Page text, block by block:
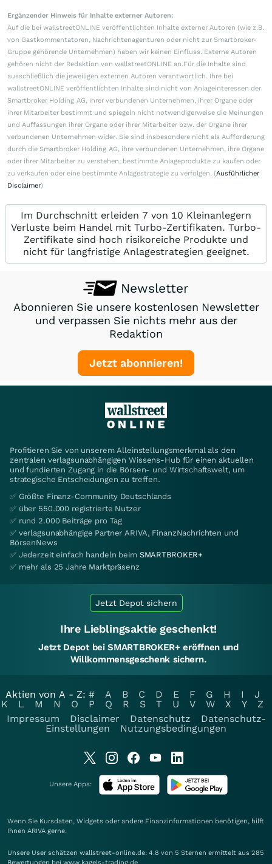
Ergänzender Hinweis für Inhalte externer Autoren:
Auf die bei wallstreetONLINE veröffentlichten Inhalte externer Autoren (wie z.B.
von Gastkommentatoren, Nachrichtenagenturen oder nicht zur Smartbroker-
Gruppe gehörende Unternehmen) haben wir keinen Einfluss. Externe Autoren
gehören nicht der Redaktion von wallstreetONLINE an.Für die Inhalte sind
ausschließlich die jeweiligen externen Autoren verantwortlich. Ihre bei
wallstreetONLINE veröffentlichten Inhalte sind nicht von Anlageinteressen der
Smartbroker Holding AG, ihrer verbundenen Unternehmen, ihrer Organe oder
ihrer Mitarbeiter bestimmt und spiegeln nicht notwendigerweise die Meinungen
und Auffassungen ihrer Organe oder ihrer Mitarbeiter bzw. der Organe ihrer
verbundenen Unternehmen wider. Sie sind insbesondere nicht als Aufforderung
durch die Smartbroker Holding AG, ihre verbundenen Unternehmen, ihre Organe
oder ihrer Mitarbeiter zu verstehen, bestimmte Anlageprodukte zu kaufen oder
zu verkaufen oder eine bestimmte Anlagestrategie zu verfolgen. (Ausführlicher
Disclaimer)
Im Durchschnitt erleiden 7 von 10 Kleinanlegern
Verluste beim Handel mit Turbo-Zertifikaten. Turbo-
Zertifikate sind hoch risikoreiche Produkte und
nicht für langfristige Anlagestrategien geeignet.
Newsletter
Abonnieren Sie unsere kostenlosen Newsletter
und verpassen Sie nichts mehr aus der
Redaktion
Jetzt abonnieren!
Profitieren Sie von unserem Alleinstellungsmerkmal als den
zentralen verlagsunabhängigen Wissens-Hub für einen aktuellen
und fundierten Zugang in die Börsen- und Wirtschaftswelt, um
strategische Entscheidungen zu treffen.
✅ Größte Finanz-Community Deutschlands
✅ über 550.000 registrierte Nutzer
✅ rund 2.000 Beiträge pro Tag
✅ verlagsunabhängige Partner ARIVA, FinanzNachrichten und
BörsenNews
✅ Jederzeit einfach handeln beim SMARTBROKER+
✅ mehr als 25 Jahre Marktpräsenz
Jetzt Depot sichern
Ihre Lieblingsaktie geschenkt!
Jetzt Depot bei SMARTBROKER+ eröffnen und
Willkommensgeschenk sichern.
Aktien von A - Z: # A B C D E F G H I
J
K
L M N O P Q R S T U V W X Y
Z
Impressum
Disclaimer Datenschutz
Datenschutz-
Einstellungen
Nutzungsbedingungen
Unsere Apps:
Wenn Sie Kursdaten, Widgets oder andere Finanzinformationen benötigen, hilft
Ihnen ARIVA gerne.
Unsere User schätzen wallstreet-online.de: 4.8 von 5 Sternen ermittelt aus 285